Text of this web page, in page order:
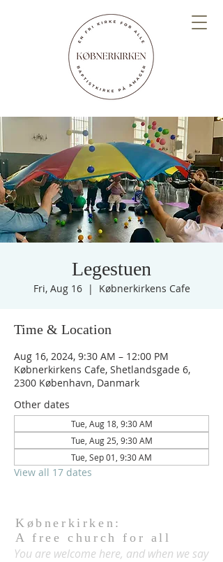
Legestuen
Fri, Aug 16
  |
Købnerkirkens Cafe
Time & Location
Aug 16, 2024, 9:30 AM – 12:00 PM
Købnerkirkens Cafe, Shetlandsgade 6,
2300 København, Danmark
Other dates
Tue, Aug 18, 9:30 AM
Tue, Aug 25, 9:30 AM
Tue, Sep 01, 9:30 AM
View all 17 dates
Købnerkirken:
A free church for all
You are welcome here, and when we say